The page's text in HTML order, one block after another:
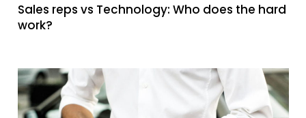
Sales reps vs Technology: Who does the hard
work?